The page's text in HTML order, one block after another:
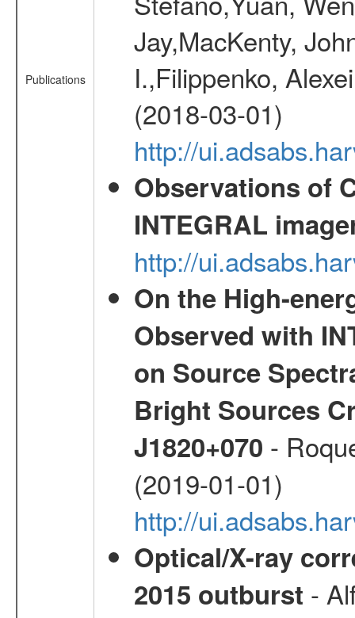
Publications
Jay,MacKenty,
I.,Filippenko,
(2018-03-01)
http://
Observations of
INTEGRAL
http://
On the High-
Observed with
on Source
Bright Sources
J1820+070 -
(2019-01-01)
http://
Optical/X-ray
2015 outburst -